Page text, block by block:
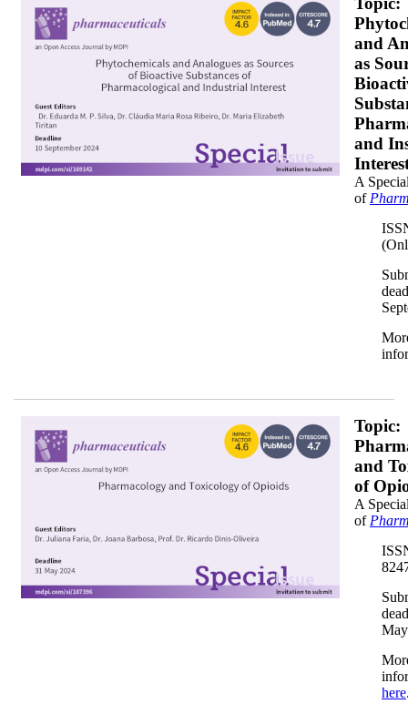
and
as
and
A
of
Topic:
and
of
A
of
May
here